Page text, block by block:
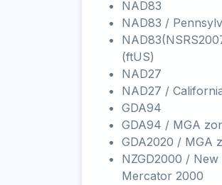
NAD83
NAD83 /
(ftUS)
NAD27
NAD27 /
GDA94
GDA94 / MGA
GDA2020 / MGA
NZGD2000 /
Mercator 2000